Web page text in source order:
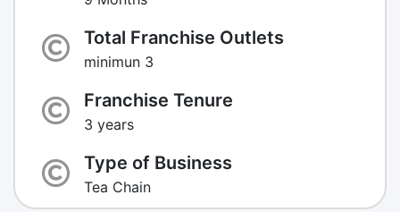
Total Franchise Outlets
minimun 3
Franchise Tenure
3 years
Type of Business
Tea Chain